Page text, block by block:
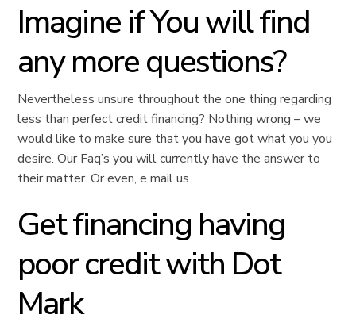
Imagine if You will find
any more questions?
Nevertheless unsure throughout the one thing regarding
less than perfect credit financing? Nothing wrong – we
would like to make sure that you have got what you you
desire. Our Faq’s you will currently have the answer to
their matter. Or even, e mail us.
Get financing having
poor credit with Dot
Mark